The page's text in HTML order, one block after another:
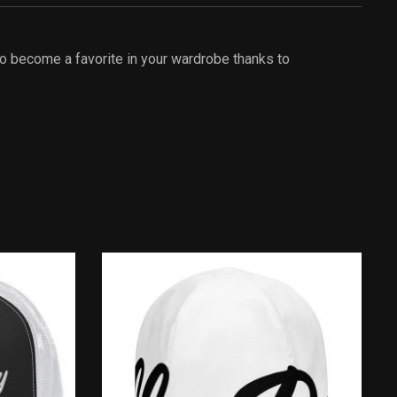
a favorite in your wardrobe thanks to